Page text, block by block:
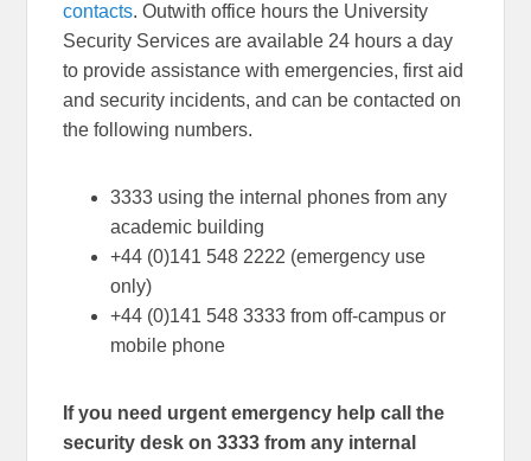
contacts. Outwith office hours the University
Security Services are available 24 hours a day
to provide assistance with emergencies, first aid
and security incidents, and can be contacted on
the following numbers.
3333 using the internal phones from any
academic building
+44 (0)141 548 2222 (emergency use
only)
+44 (0)141 548 3333 from off-campus or
mobile phone
If you need urgent emergency help call the
security desk on 3333 from any internal